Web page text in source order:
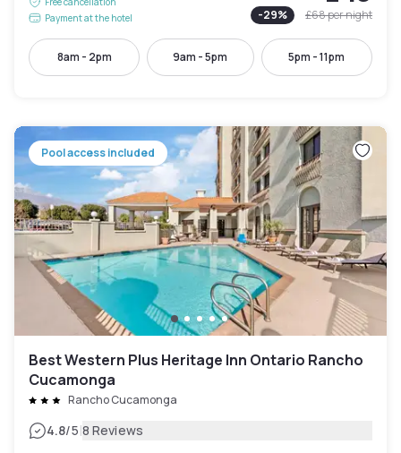
Payment at the hotel
-29% £68per night
8am - 2pm 9am - 5pm 5pm - 11pm
Pool access included
Best Western Plus Heritage Inn Ontario Rancho
Cucamonga
Rancho Cucamonga
4.8/5|8 Reviews